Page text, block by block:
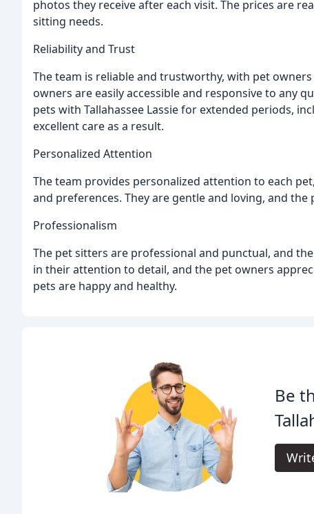
photos they receive after each visit. The prices are
sitting needs.
Reliability and Trust
The team is reliable and trustworthy, with pet
owners are easily accessible and responsive to any
pets with Tallahassee Lassie for extended periods,
excellent care as a result.
Personalized Attention
The team provides personalized attention to each
and preferences. They are gentle and loving, and
Professionalism
The pet sitters are professional and punctual, and
in their attention to detail, and the pet owners
pets are happy and healthy.
Be